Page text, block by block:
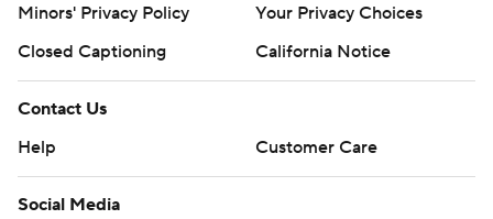
Minors' Privacy Policy
Your Privacy Choices
Closed Captioning
California Notice
Contact Us
Help
Customer Care
Social Media